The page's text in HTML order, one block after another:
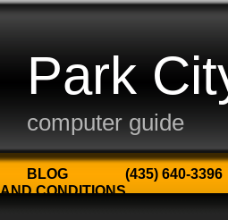
Park
computer guide
BLOG (435) 640-3396
AND CONDITIONS